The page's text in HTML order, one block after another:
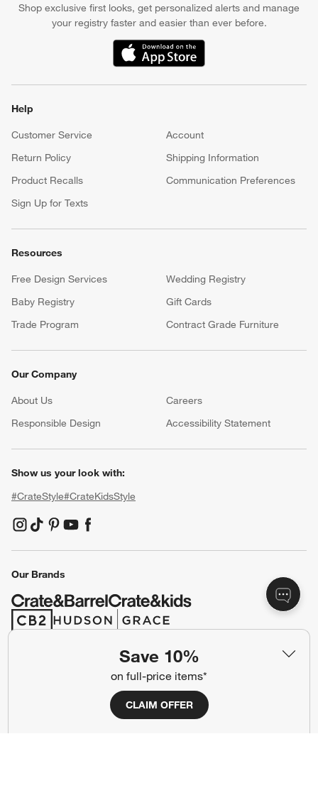
Save 10%
on full-price items*
CLAIM OFFER
Shop exclusive first looks, get personalized alerts and manage
your registry faster and easier than ever before.
(Opens in new window)
Help
Customer Service
Account
Return Policy
Shipping Information
Product Recalls
Communication Preferences
Sign Up for Texts
Resources
Free Design Services
Wedding Registry
Baby Registry
Gift Cards
Trade Program
Contract Grade Furniture
Our Company
About Us Careers
Responsible Design
Accessibility Statement
Show us your look with:
#CrateStyle#CrateKidsStyle
(Opens in new window)
(Opens in new window)
(Opens in new window)
(Opens in new window)
(Opens in new window)
Our Brands
(Opens in new window)
(Opens in new window)
Ad Choices
CA Supply Chains Act